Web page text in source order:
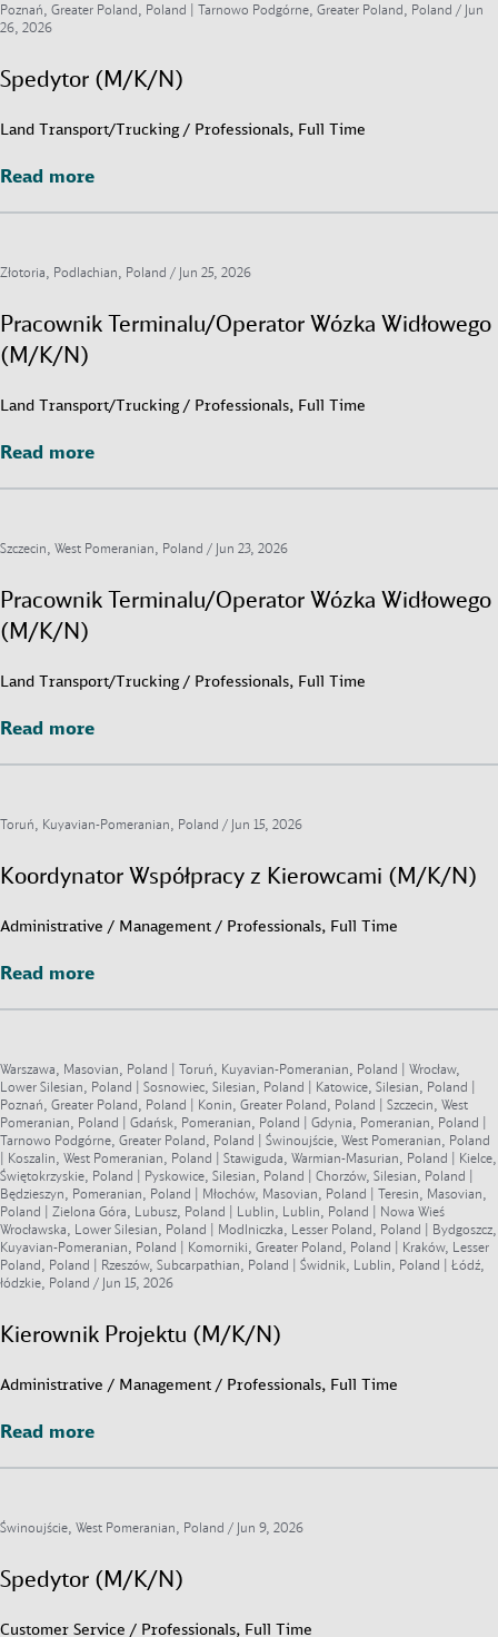
Poznań, Greater Poland, Poland | Tarnowo Podgórne, Greater Poland, Poland / Jun
26, 2026
Spedytor (M/K/N)
Land Transport/Trucking / Professionals, Full Time
Read more
Read more
Złotoria, Podlachian, Poland / Jun 25, 2026
Pracownik Terminalu/Operator Wózka Widłowego
(M/K/N)
Land Transport/Trucking / Professionals, Full Time
Read more
Read more
Szczecin, West Pomeranian, Poland / Jun 23, 2026
Pracownik Terminalu/Operator Wózka Widłowego
(M/K/N)
Land Transport/Trucking / Professionals, Full Time
Read more
Read more
Toruń, Kuyavian-Pomeranian, Poland / Jun 15, 2026
Koordynator Współpracy z Kierowcami (M/K/N)
Administrative / Management / Professionals, Full Time
Read more
Read more
Warszawa, Masovian, Poland | Toruń, Kuyavian-Pomeranian, Poland | Wrocław,
Lower Silesian, Poland | Sosnowiec, Silesian, Poland | Katowice, Silesian, Poland |
Poznań, Greater Poland, Poland | Konin, Greater Poland, Poland | Szczecin, West
Pomeranian, Poland | Gdańsk, Pomeranian, Poland | Gdynia, Pomeranian, Poland |
Tarnowo Podgórne, Greater Poland, Poland | Świnoujście, West Pomeranian, Poland
| Koszalin, West Pomeranian, Poland | Stawiguda, Warmian-Masurian, Poland | Kielce,
Świętokrzyskie, Poland | Pyskowice, Silesian, Poland | Chorzów, Silesian, Poland |
Będzieszyn, Pomeranian, Poland | Młochów, Masovian, Poland | Teresin, Masovian,
Poland | Zielona Góra, Lubusz, Poland | Lublin, Lublin, Poland | Nowa Wieś
Wrocławska, Lower Silesian, Poland | Modlniczka, Lesser Poland, Poland | Bydgoszcz,
Kuyavian-Pomeranian, Poland | Komorniki, Greater Poland, Poland | Kraków, Lesser
Poland, Poland | Rzeszów, Subcarpathian, Poland | Świdnik, Lublin, Poland | Łódź,
łódzkie, Poland / Jun 15, 2026
Kierownik Projektu (M/K/N)
Administrative / Management / Professionals, Full Time
Read more
Read more
Świnoujście, West Pomeranian, Poland / Jun 9, 2026
Spedytor (M/K/N)
Customer Service / Professionals, Full Time